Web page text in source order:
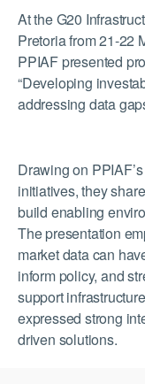
At the G20
Pretoria from 21-22
PPIAF presented
“Developing
addressing data
Drawing on
initiatives, they
build enabling
The presentation
market data can
inform policy, and
support
expressed strong
driven solutions.